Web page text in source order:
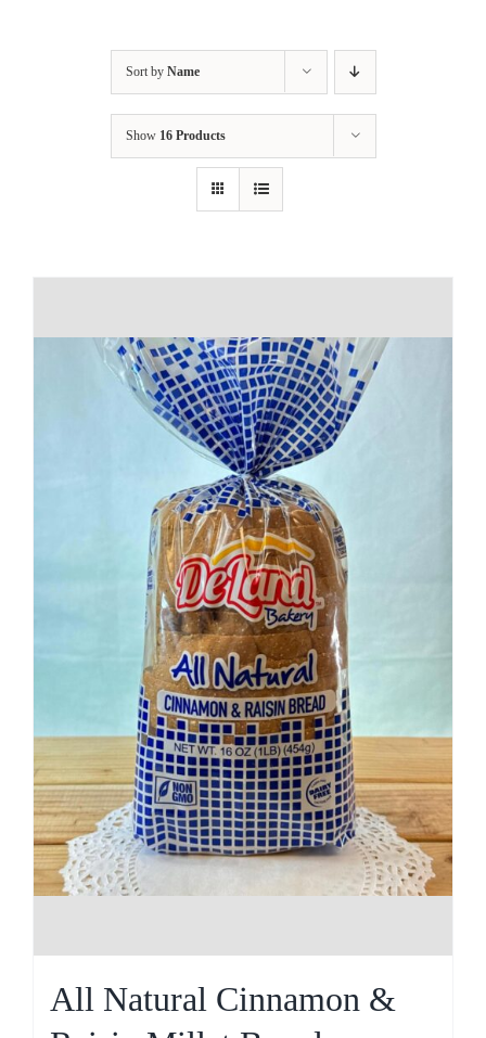
Sort by Name
Show 16 Products
All Natural Cinnamon &